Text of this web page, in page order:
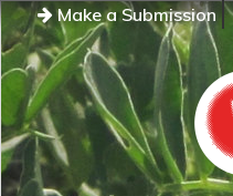
Make a Submission